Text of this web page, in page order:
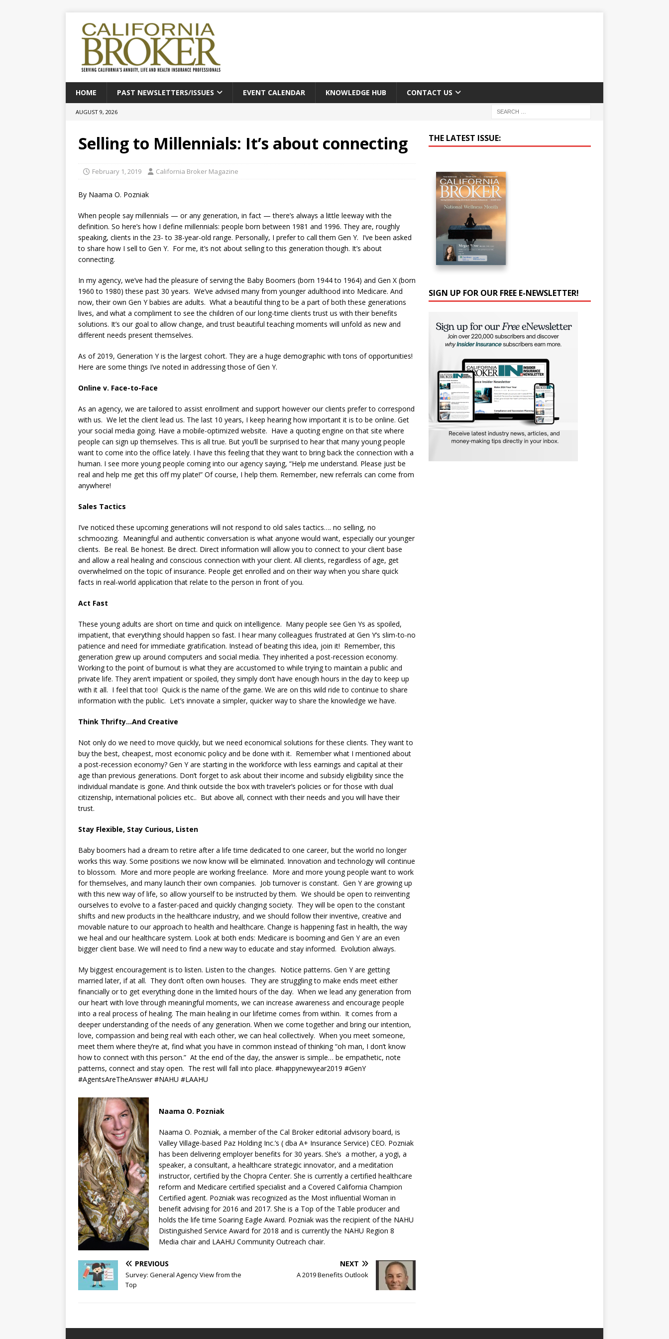
HOME PAST NEWSLETTERS/ISSUES EVENT CALENDAR KNOWLEDGE HUB CONTACT US
AUGUST 9, 2026
Selling to Millennials: It’s about connecting
February 1, 2019 California Broker Magazine
By Naama O. Pozniak
When people say millennials — or any generation, in fact — there’s always a little leeway with the
definition. So here’s how I define millennials: people born between 1981 and 1996. They are, roughly
speaking, clients in the 23- to 38-year-old range. Personally, I prefer to call them Gen Y. I’ve been asked
to share how I sell to Gen Y. For me, it’s not about selling to this generation though. It’s about
connecting.
In my agency, we’ve had the pleasure of serving the Baby Boomers (born 1944 to 1964) and Gen X (born
1960 to 1980) these past 30 years. We’ve advised many from younger adulthood into Medicare. And
now, their own Gen Y babies are adults. What a beautiful thing to be a part of both these generations
lives, and what a compliment to see the children of our long-time clients trust us with their benefits
solutions. It’s our goal to allow change, and trust beautiful teaching moments will unfold as new and
different needs present themselves.
As of 2019, Generation Y is the largest cohort. They are a huge demographic with tons of opportunities!
Here are some things I’ve noted in addressing those of Gen Y.
Online v. Face-to-Face
As an agency, we are tailored to assist enrollment and support however our clients prefer to correspond
with us. We let the client lead us. The last 10 years, I keep hearing how important it is to be online. Get
your social media going. Have a mobile-optimized website. Have a quoting engine on that site where
people can sign up themselves. This is all true. But you’ll be surprised to hear that many young people
want to come into the office lately. I have this feeling that they want to bring back the connection with a
human. I see more young people coming into our agency saying, “Help me understand. Please just be
real and help me get this off my plate!” Of course, I help them. Remember, new referrals can come from
anywhere!
Sales Tactics
I’ve noticed these upcoming generations will not respond to old sales tactics…. no selling, no
schmoozing. Meaningful and authentic conversation is what anyone would want, especially our younger
clients. Be real. Be honest. Be direct. Direct information will allow you to connect to your client base
and allow a real healing and conscious connection with your client. All clients, regardless of age, get
overwhelmed on the topic of insurance. People get enrolled and on their way when you share quick
facts in real-world application that relate to the person in front of you.
Act Fast
These young adults are short on time and quick on intelligence. Many people see Gen Ys as spoiled,
impatient, that everything should happen so fast. I hear many colleagues frustrated at Gen Y’s slim-to-no
patience and need for immediate gratification. Instead of beating this idea, join it! Remember, this
generation grew up around computers and social media. They inherited a post-recession economy.
Working to the point of burnout is what they are accustomed to while trying to maintain a public and
private life. They aren’t impatient or spoiled, they simply don’t have enough hours in the day to keep up
with it all. I feel that too! Quick is the name of the game. We are on this wild ride to continue to share
information with the public. Let’s innovate a simpler, quicker way to share the knowledge we have.
Think Thrifty…And Creative
Not only do we need to move quickly, but we need economical solutions for these clients. They want to
buy the best, cheapest, most economic policy and be done with it. Remember what I mentioned about
a post-recession economy? Gen Y are starting in the workforce with less earnings and capital at their
age than previous generations. Don’t forget to ask about their income and subsidy eligibility since the
individual mandate is gone. And think outside the box with traveler’s policies or for those with dual
citizenship, international policies etc.. But above all, connect with their needs and you will have their
trust.
Stay Flexible, Stay Curious, Listen
Baby boomers had a dream to retire after a life time dedicated to one career, but the world no longer
works this way. Some positions we now know will be eliminated. Innovation and technology will continue
to blossom. More and more people are working freelance. More and more young people want to work
for themselves, and many launch their own companies. Job turnover is constant. Gen Y are growing up
with this new way of life, so allow yourself to be instructed by them. We should be open to reinventing
ourselves to evolve to a faster-paced and quickly changing society. They will be open to the constant
shifts and new products in the healthcare industry, and we should follow their inventive, creative and
movable nature to our approach to health and healthcare. Change is happening fast in health, the way
we heal and our healthcare system. Look at both ends: Medicare is booming and Gen Y are an even
bigger client base. We will need to find a new way to educate and stay informed. Evolution always.
My biggest encouragement is to listen. Listen to the changes. Notice patterns. Gen Y are getting
married later, if at all. They don’t often own houses. They are struggling to make ends meet either
financially or to get everything done in the limited hours of the day. When we lead any generation from
our heart with love through meaningful moments, we can increase awareness and encourage people
into a real process of healing. The main healing in our lifetime comes from within. It comes from a
deeper understanding of the needs of any generation. When we come together and bring our intention,
love, compassion and being real with each other, we can heal collectively. When you meet someone,
meet them where they’re at, find what you have in common instead of thinking “oh man, I don’t know
how to connect with this person.” At the end of the day, the answer is simple… be empathetic, note
patterns, connect and stay open. The rest will fall into place. #happynewyear2019 #GenY
#AgentsAreTheAnswer #NAHU #LAAHU
Naama O. Pozniak
Naama O. Pozniak, a member of the Cal Broker editorial advisory board, is
Valley Village-based Paz Holding Inc.’s ( dba A+ Insurance Service) CEO. Pozniak
has been delivering employer benefits for 30 years. She’s a mother, a yogi, a
speaker, a consultant, a healthcare strategic innovator, and a meditation
instructor, certified by the Chopra Center. She is currently a certified healthcare
reform and Medicare certified specialist and a Covered California Champion
Certified agent. Pozniak was recognized as the Most influential Woman in
benefit advising for 2016 and 2017. She is a Top of the Table producer and
holds the life time Soaring Eagle Award. Pozniak was the recipient of the NAHU
Distinguished Service Award for 2018 and is currently the NAHU Region 8
Media chair and LAAHU Community Outreach chair.
PREVIOUS
Survey: General Agency View from the
Top
NEXT
A 2019 Benefits Outlook
THE LATEST ISSUE:
SIGN UP FOR OUR FREE E-NEWSLETTER!